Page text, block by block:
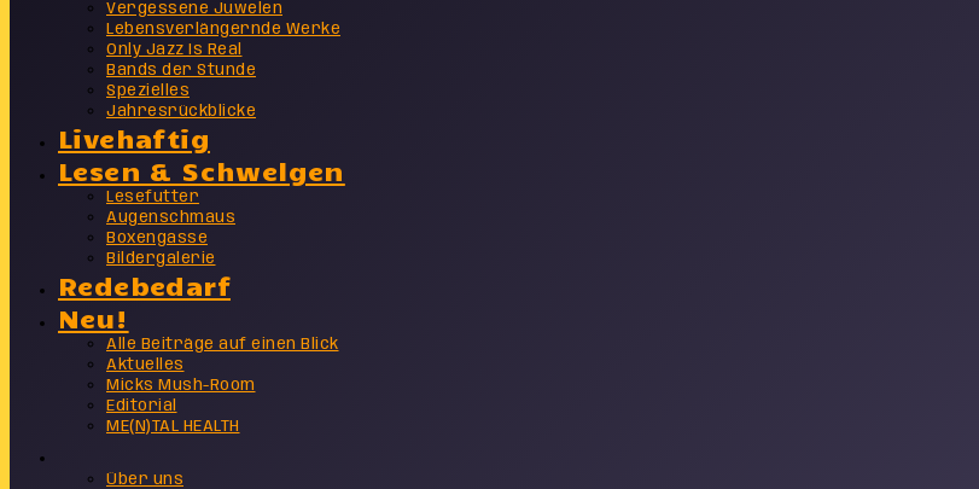
Vergessene Juwelen
Lebensverlängernde Werke
Only Jazz Is Real
Bands der Stunde
Spezielles
Jahresrückblicke
Livehaftig
Lesen & Schwelgen
Lesefutter
Augenschmaus
Boxengasse
Bildergalerie
Redebedarf
Neu!
Alle Beiträge auf einen Blick
Aktuelles
Micks Mush-Room
Editorial
ME(N)TAL HEALTH
Über uns